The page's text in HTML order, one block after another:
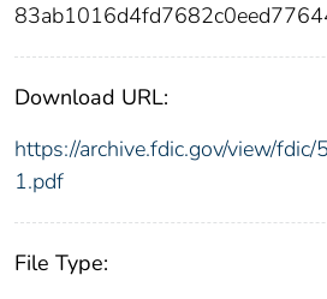
Download URL:
https://archive.fdic.gov/view/
1.pdf
File Type: